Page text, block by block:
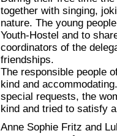
together with singing,
nature. The young
Youth-Hostel and to
coordinators of the
friendships.
The responsible people
kind and
special requests, the
kind and tried to satisfy
Anne Sophie Fritz and